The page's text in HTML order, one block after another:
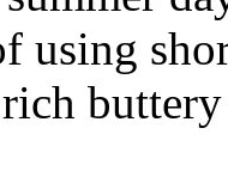
using
rich